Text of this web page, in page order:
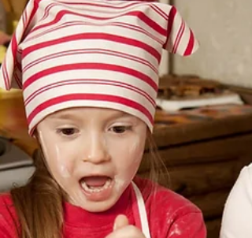
Have you ever watched a baking show and
thought, “I wish I could make something that...